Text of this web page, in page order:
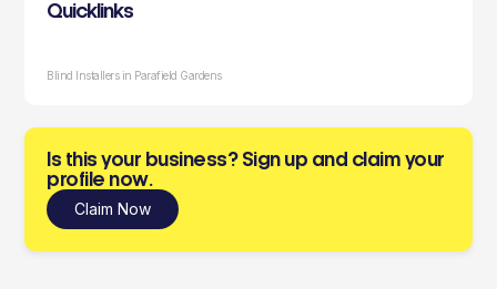
Quicklinks
Blind Installers in Parafield Gardens
Is this your business? Sign up and claim your
profile now.
Claim Now